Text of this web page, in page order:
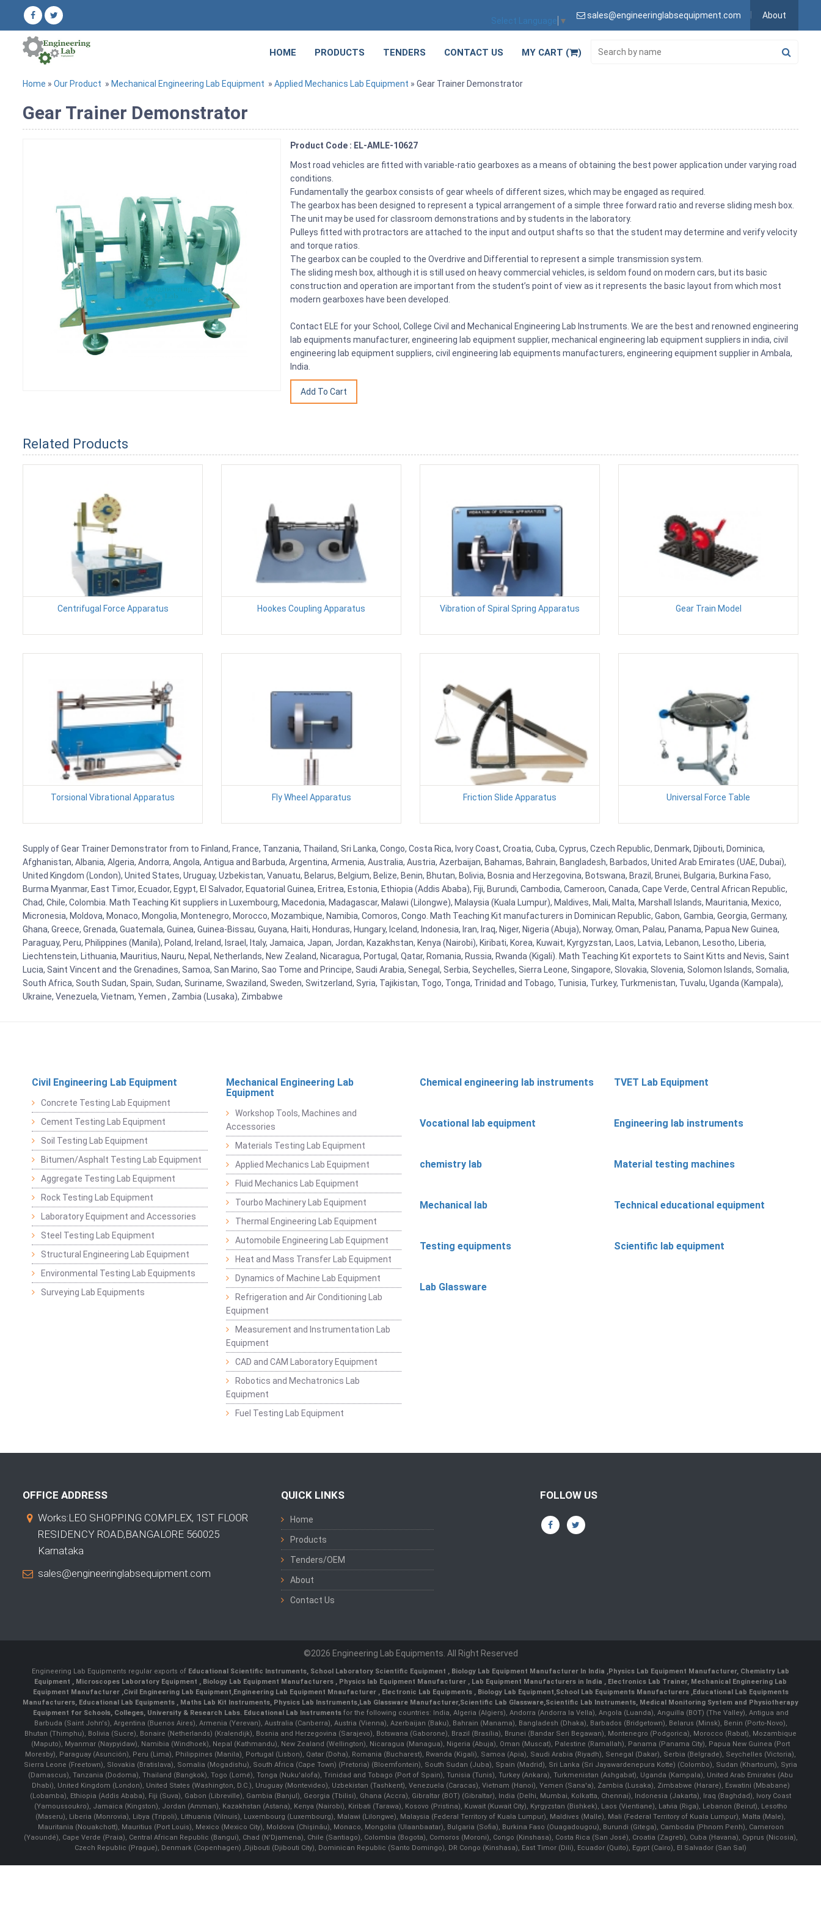
Select Language ▼
sales@engineeringlabsequipment.com About
HOME PRODUCTS TENDERS CONTACT US MY CART ( )
Home » Our Product » Mechanical Engineering Lab Equipment » Applied Mechanics Lab Equipment » Gear Trainer Demonstrator
Gear Trainer Demonstrator
Product Code : EL-AMLE-10627
Most road vehicles are fitted with variable-ratio gearboxes as a means of obtaining the best power application under varying road
conditions.
Fundamentally the gearbox consists of gear wheels of different sizes, which may be engaged as required.
The gearbox has been designed to represent a typical arrangement of a simple three forward ratio and reverse sliding mesh box.
The unit may be used for classroom demonstrations and by students in the laboratory.
Pulleys fitted with protractors are attached to the input and output shafts so that the student may determine and verify velocity
and torque ratios.
The gearbox can be coupled to the Overdrive and Differential to represent a simple transmission system.
The sliding mesh box, although it is still used on heavy commercial vehicles, is seldom found on modern cars, but its basic
construction and operation are important from the student’s point of view as it represents the basic layout from which most
modern gearboxes have been developed.
Contact ELE for your School, College Civil and Mechanical Engineering Lab Instruments. We are the best and renowned engineering
lab equipments manufacturer, engineering lab equipment supplier, mechanical engineering lab equipment suppliers in india, civil
engineering lab equipment suppliers, civil engineering lab equipments manufacturers, engineering equipment supplier in Ambala,
India.
Related Products
Centrifugal Force Apparatus Hookes Coupling Apparatus Vibration of Spiral Spring Apparatus Gear Train Model
Torsional Vibrational Apparatus Fly Wheel Apparatus Friction Slide Apparatus Universal Force Table
Supply of Gear Trainer Demonstrator from to Finland, France, Tanzania, Thailand, Sri Lanka, Congo, Costa Rica, Ivory Coast, Croatia, Cuba, Cyprus, Czech Republic, Denmark, Djibouti, Dominica,
Afghanistan, Albania, Algeria, Andorra, Angola, Antigua and Barbuda, Argentina, Armenia, Australia, Austria, Azerbaijan, Bahamas, Bahrain, Bangladesh, Barbados, United Arab Emirates (UAE, Dubai),
United Kingdom (London), United States, Uruguay, Uzbekistan, Vanuatu, Belarus, Belgium, Belize, Benin, Bhutan, Bolivia, Bosnia and Herzegovina, Botswana, Brazil, Brunei, Bulgaria, Burkina Faso,
Burma Myanmar, East Timor, Ecuador, Egypt, El Salvador, Equatorial Guinea, Eritrea, Estonia, Ethiopia (Addis Ababa), Fiji, Burundi, Cambodia, Cameroon, Canada, Cape Verde, Central African Republic,
Chad, Chile, Colombia. Math Teaching Kit suppliers in Luxembourg, Macedonia, Madagascar, Malawi (Lilongwe), Malaysia (Kuala Lumpur), Maldives, Mali, Malta, Marshall Islands, Mauritania, Mexico,
Micronesia, Moldova, Monaco, Mongolia, Montenegro, Morocco, Mozambique, Namibia, Comoros, Congo. Math Teaching Kit manufacturers in Dominican Republic, Gabon, Gambia, Georgia, Germany,
Ghana, Greece, Grenada, Guatemala, Guinea, Guinea-Bissau, Guyana, Haiti, Honduras, Hungary, Iceland, Indonesia, Iran, Iraq, Niger, Nigeria (Abuja), Norway, Oman, Palau, Panama, Papua New Guinea,
Paraguay, Peru, Philippines (Manila), Poland, Ireland, Israel, Italy, Jamaica, Japan, Jordan, Kazakhstan, Kenya (Nairobi), Kiribati, Korea, Kuwait, Kyrgyzstan, Laos, Latvia, Lebanon, Lesotho, Liberia,
Liechtenstein, Lithuania, Mauritius, Nauru, Nepal, Netherlands, New Zealand, Nicaragua, Portugal, Qatar, Romania, Russia, Rwanda (Kigali). Math Teaching Kit exportets to Saint Kitts and Nevis, Saint
Lucia, Saint Vincent and the Grenadines, Samoa, San Marino, Sao Tome and Principe, Saudi Arabia, Senegal, Serbia, Seychelles, Sierra Leone, Singapore, Slovakia, Slovenia, Solomon Islands, Somalia,
South Africa, South Sudan, Spain, Sudan, Suriname, Swaziland, Sweden, Switzerland, Syria, Tajikistan, Togo, Tonga, Trinidad and Tobago, Tunisia, Turkey, Turkmenistan, Tuvalu, Uganda (Kampala),
Ukraine, Venezuela, Vietnam, Yemen , Zambia (Lusaka), Zimbabwe
Civil Engineering Lab Equipment
Concrete Testing Lab Equipment
Cement Testing Lab Equipment
Soil Testing Lab Equipment
Bitumen/Asphalt Testing Lab Equipment
Aggregate Testing Lab Equipment
Rock Testing Lab Equipment
Laboratory Equipment and Accessories
Steel Testing Lab Equipment
Structural Engineering Lab Equipment
Environmental Testing Lab Equipments
Surveying Lab Equipments
Mechanical Engineering Lab
Equipment
Workshop Tools, Machines and
Accessories
Materials Testing Lab Equipment
Applied Mechanics Lab Equipment
Fluid Mechanics Lab Equipment
Tourbo Machinery Lab Equipment
Thermal Engineering Lab Equipment
Automobile Engineering Lab Equipment
Heat and Mass Transfer Lab Equipment
Dynamics of Machine Lab Equipment
Refrigeration and Air Conditioning Lab
Equipment
Measurement and Instrumentation Lab
Equipment
CAD and CAM Laboratory Equipment
Robotics and Mechatronics Lab
Equipment
Fuel Testing Lab Equipment
Chemical engineering lab instruments TVET Lab Equipment
Vocational lab equipment Engineering lab instruments
chemistry lab Material testing machines
Mechanical lab Technical educational equipment
Testing equipments Scientific lab equipment
Lab Glassware
OFFICE ADDRESS
Works:LEO SHOPPING COMPLEX, 1ST FLOOR
RESIDENCY ROAD,BANGALORE 560025
Karnataka
sales@engineeringlabsequipment.com
QUICK LINKS
Home
Products
Tenders/OEM
About
Contact Us
FOLLOW US
©2026 Engineering Lab Equipments. All Right Reserved
Engineering Lab Equipments regular exports of Educational Scientific Instruments School Laboratory Scientific Equipment Biology Lab Equipment Manufacturer In India Physics Lab Equipment Manufacturer, Chemistry Lab
Equipment
Microscopes Laboratory Equipment Biology Lab Equipment Manufacturers Physics lab Equipment Manufacturer Lab Equipment Manufacturers in India , Electronics Lab Trainer, Mechanical Engineering Lab
Equipment Manufacturer Civil Engineering Lab Equipment Engineering Lab Equipment Mnaufacturer Electronic Lab Equipments Biology Lab Equipment School Lab Equipments Manufacturers, Educational Lab Equipments
Manufacturers Educational Lab Equipments Maths Lab Kit Instruments Physics Lab Instruments Lab Glassware Manufacturer, Scientific Lab Glassware Scientific Lab Instruments , Medical Monitoring System and Physiotherapy
Equipment for Schools, Colleges, University & Research Labs. Educational Lab Instrumentsfor the following countries: India, Algeria (Algiers), Andorra (Andorra la Vella), Angola (Luanda), Anguilla (BOT) (The Valley), Antigua and
Barbuda (Saint John's), Argentina (Buenos Aires), Armenia (Yerevan), Australia (Canberra), Austria (Vienna), Azerbaijan (Baku), Bahrain (Manama), Bangladesh (Dhaka), Barbados (Bridgetown), Belarus (Minsk), Benin (Porto-Novo),
Bhutan (Thimphu), Bolivia (Sucre), Bonaire (Netherlands) (Kralendijk), Bosnia and Herzegovina (Sarajevo), Botswana (Gaborone), Brazil (Brasília), Brunei (Bandar Seri Begawan), Montenegro (Podgorica), Morocco (Rabat), Mozambique
(Maputo), Myanmar (Naypyidaw), Namibia (Windhoek), Nepal (Kathmandu), New Zealand (Wellington), Nicaragua (Managua), Nigeria (Abuja), Oman (Muscat), Palestine (Ramallah), Panama (Panama City), Papua New Guinea (Port
Moresby), Paraguay (Asunción), Peru (Lima), Philippines (Manila)¸ Portugal (Lisbon), Qatar (Doha), Romania (Bucharest), Rwanda (Kigali), Samoa (Apia), Saudi Arabia (Riyadh), Senegal (Dakar), Serbia (Belgrade), Seychelles (Victoria),
Sierra Leone (Freetown), Slovakia (Bratislava), Somalia (Mogadishu), South Africa (Cape Town) (Pretoria) (Bloemfontein), South Sudan (Juba), Spain (Madrid), Sri Lanka (Sri Jayawardenepura Kotte) (Colombo), Sudan (Khartoum), Syria
(Damascus), Tanzania (Dodoma), Thailand (Bangkok), Togo (Lomé), Tonga (Nuku'alofa), Trinidad and Tobago (Port of Spain), Tunisia (Tunis), Turkey (Ankara), Turkmenistan (Ashgabat), Uganda (Kampala), United Arab Emirates (Abu
Dhabi), United Kingdom (London), United States (Washington, D.C.), Uruguay (Montevideo), Uzbekistan (Tashkent), Venezuela (Caracas), Vietnam (Hanoi), Yemen (Sana'a), Zambia (Lusaka), Zimbabwe (Harare), Eswatini (Mbabane)
(Lobamba), Ethiopia (Addis Ababa), Fiji (Suva), Gabon (Libreville), Gambia (Banjul), Georgia (Tbilisi), Ghana (Accra), Gibraltar (BOT) (Gibraltar), India (Delhi, Mumbai, Kolkatta, Chennai), Indonesia (Jakarta), Iraq (Baghdad), Ivory Coast
(Yamoussoukro), Jamaica (Kingston), Jordan (Amman), Kazakhstan (Astana), Kenya (Nairobi), Kiribati (Tarawa), Kosovo (Pristina), Kuwait (Kuwait City), Kyrgyzstan (Bishkek), Laos (Vientiane), Latvia (Riga), Lebanon (Beirut), Lesotho
(Maseru), Liberia (Monrovia), Libya (Tripoli), Lithuania (Vilnuis), Luxembourg (Luxembourg), Malawi (Lilongwe), Malaysia (Federal Territory of Kuala Lumpur), Maldives (Malle), Mali (Federal Territory of Kuala Lumpur), Malta (Male),
Mauritania (Nouakchott), Mauritius (Port Louis), Mexico (Mexico City), Moldova (Chişinău), Monaco, Mongolia (Ulaanbaatar), Bulgaria (Sofia), Burkina Faso (Ouagadougou), Burundi (Gitega), Cambodia (Phnom Penh), Cameroon
(Yaoundé), Cape Verde (Praia), Central African Republic (Bangui), Chad (N'Djamena), Chile (Santiago), Colombia (Bogota), Comoros (Moroni), Congo (Kinshasa), Costa Rica (San José), Croatia (Zagreb), Cuba (Havana), Cyprus (Nicosia),
Czech Republic (Prague), Denmark (Copenhagen) ,Djibouti (Djibouti City), Dominican Republic (Santo Domingo), DR Congo (Kinshasa), East Timor (Dili), Ecuador (Quito), Egypt (Cairo), El Salvador (San Sal)